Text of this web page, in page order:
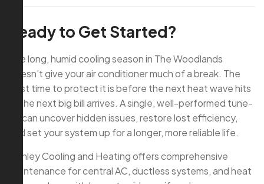
Ready to Get Started?
The long, humid cooling season in The Woodlands
doesn’t give your air conditioner much of a break. The
best time to protect it is before the next heat wave hits
or the next big bill arrives. A single, well-performed tune-
up can uncover hidden issues, restore lost efficiency,
and set your system up for a longer, more reliable life.
Conley Cooling and Heating offers comprehensive
maintenance for central AC, ductless systems, and heat